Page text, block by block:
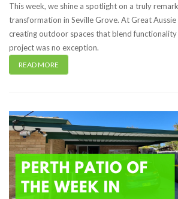
This week, we shine a spotlight on a truly
transformation in Seville Grove. At Great Aussie
creating outdoor spaces that blend
project was no exception.
READ MORE